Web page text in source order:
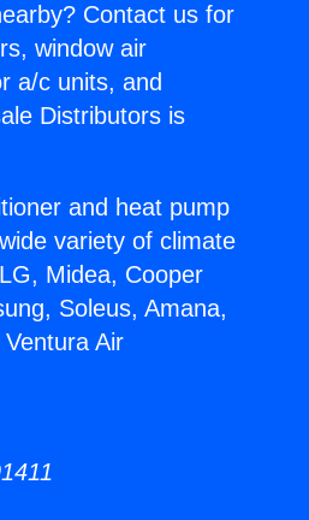
Contact us for
window air
a/c units, and
Distributors is
and heat pump
variety of climate
Midea, Cooper
Soleus, Amana,
Air